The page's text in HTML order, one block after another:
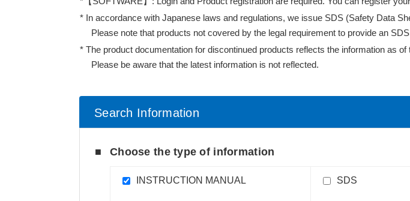
In accordance with Japanese laws and regulations, we issue SDS (Safety Data
Please note that products not covered by the legal requirement to provide an
The product documentation for discontinued products reflects the information as
Please be aware that the latest information is not reflected.
Search Information
Choose the type of information
INSTRUCTION MANUAL SDS